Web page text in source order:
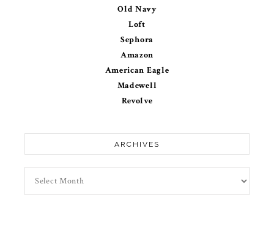
Old Navy
Loft
Sephora
Amazon
American Eagle
Madewell
Revolve
ARCHIVES